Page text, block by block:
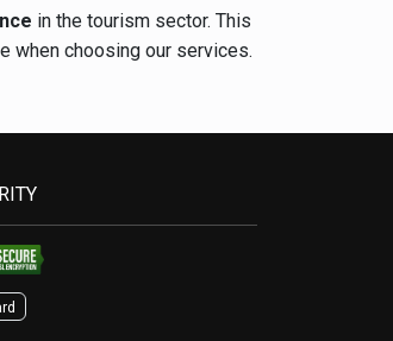
in the tourism sector. This
when choosing our services.